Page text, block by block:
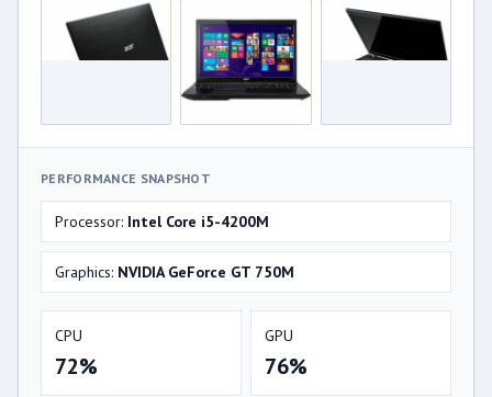
PERFORMANCE SNAPSHOT
Processor: Intel Core i5-4200M
Graphics: NVIDIA GeForce GT 750M
CPU
72%
GPU
76%